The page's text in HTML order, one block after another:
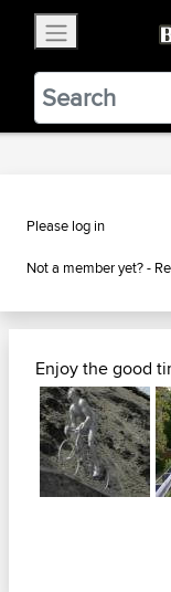
BestBikingRoads
VIEW
Please log in
Not a member yet? -
Enjoy the good